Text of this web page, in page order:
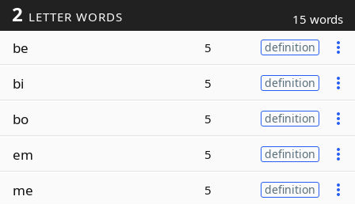
2 LETTER WORDS 15 words
be 5 definition
bi 5 definition
bo 5 definition
em 5 definition
me 5 definition